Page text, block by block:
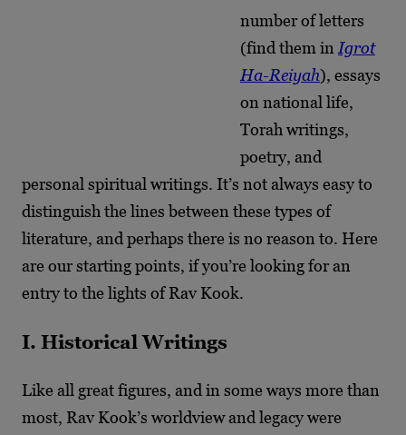
number of letters
(find them in Igrot
Ha-Reiyah), essays
on national life,
Torah writings,
poetry, and
personal spiritual writings. It’s not always easy to
distinguish the lines between these types of
literature, and perhaps there is no reason to. Here
are our starting points, if you’re looking for an
entry to the lights of Rav Kook.
I. Historical Writings
Like all great figures, and in some ways more than
most, Rav Kook’s worldview and legacy were